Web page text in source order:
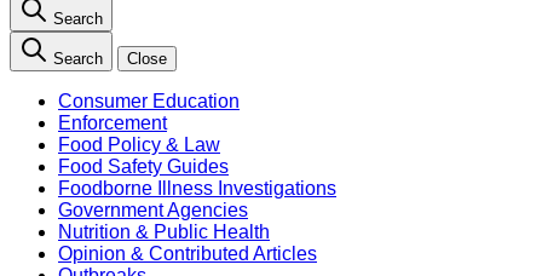
Search
Search Close
Consumer Education
Enforcement
Food Policy & Law
Food Safety Guides
Foodborne Illness Investigations
Government Agencies
Nutrition & Public Health
Opinion & Contributed Articles